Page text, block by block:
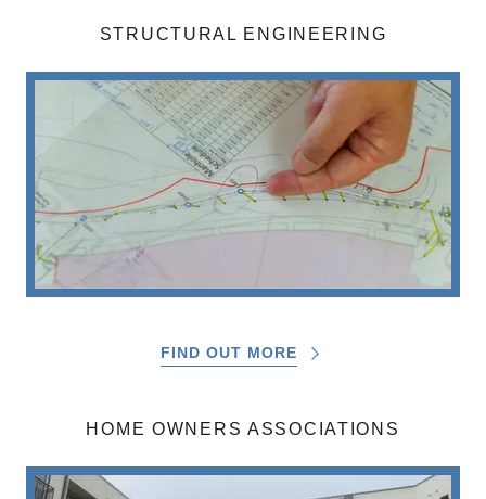
STRUCTURAL ENGINEERING
FIND OUT MORE
HOME OWNERS ASSOCIATIONS